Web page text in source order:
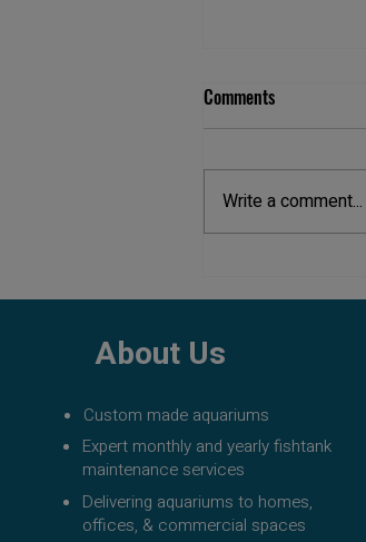
Pune
Comments
Write a comment...
About Us
Custom made aquariums
Expert monthly and yearly fishtank
maintenance services
Delivering aquariums to homes,
offices, & commercial spaces